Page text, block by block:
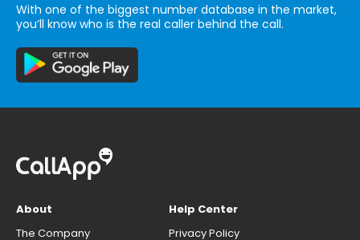
With one of the biggest number database in the market,
you’ll know who is the real caller behind the call.
About
The Company
Help Center
Privacy Policy